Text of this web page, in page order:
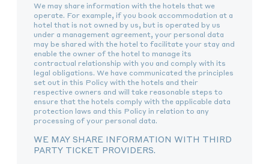
We may share information with the hotels that we
operate. For example, if you book accommodation at a
hotel that is not owned by us, but is operated by us
under a management agreement, your personal data
may be shared with the hotel to facilitate your stay and
enable the owner of the hotel to manage its
contractual relationship with you and comply with its
legal obligations. We have communicated the principles
set out in this Policy with the hotels and their
respective owners and will take reasonable steps to
ensure that the hotels comply with the applicable data
protection laws and this Policy in relation to any
processing of your personal data.
WE MAY SHARE INFORMATION WITH THIRD
PARTY TICKET PROVIDERS.